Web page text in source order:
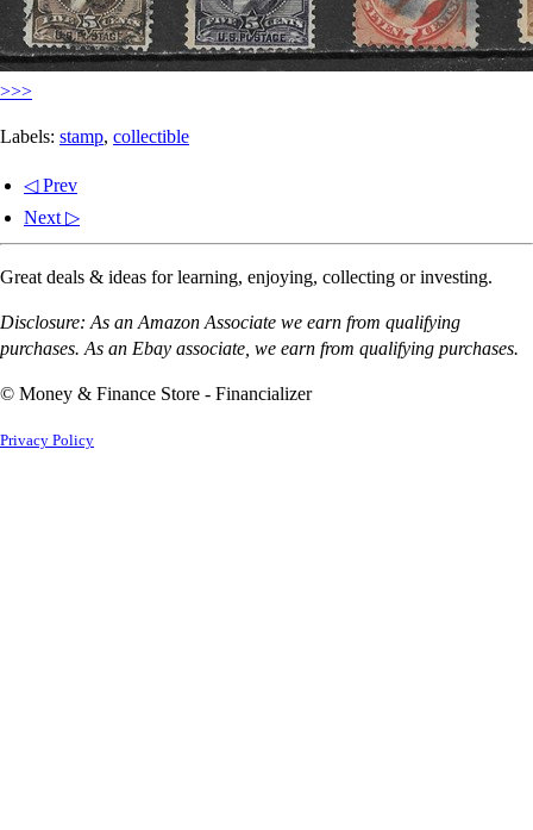
>>>
Labels: stamp, collectible
◁ Prev
Next ▷
Great deals & ideas for learning, enjoying, collecting or investing.
Disclosure: As an Amazon Associate we earn from qualifying
purchases. As an Ebay associate, we earn from qualifying purchases.
© Money & Finance Store - Financializer
Privacy Policy